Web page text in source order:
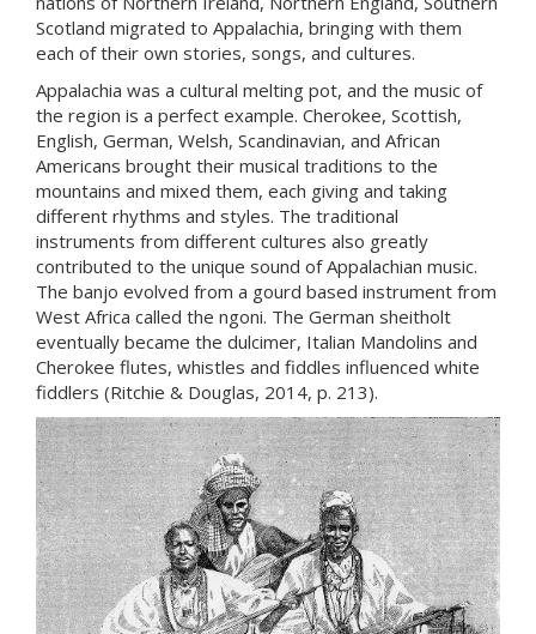
Scotland migrated to Appalachia, bringing with them
each of their own stories, songs, and cultures.
Appalachia was a cultural melting pot, and the music of
the region is a perfect example. Cherokee, Scottish,
English, German, Welsh, Scandinavian, and African
Americans brought their musical traditions to the
mountains and mixed them, each giving and taking
different rhythms and styles. The traditional
instruments from different cultures also greatly
contributed to the unique sound of Appalachian music.
The banjo evolved from a gourd based instrument from
West Africa called the ngoni. The German sheitholt
eventually became the dulcimer, Italian Mandolins and
Cherokee flutes, whistles and fiddles influenced white
fiddlers (Ritchie & Douglas, 2014, p. 213).